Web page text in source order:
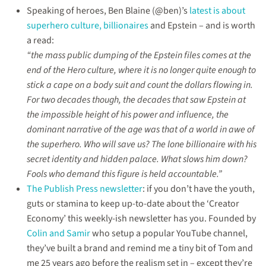
of
hero
culture,
Charlie
XCX,
TMDB,
NonDe,
Wall-
E’s
storytelling
&
the
BAFTA
mess
–
some
links…
Speaking of heroes, Ben Blaine (@ben)’s latest is about
superhero culture, billionairesand Epstein – and is worth
a read:
“the mass public dumping of the Epstein files comes at the
end of the Hero culture, where it is no longer quite enough to
stick a cape on a body suit and count the dollars flowing in.
For two decades though, the decades that saw Epstein at
the impossible height of his power and influence, the
dominant narrative of the age was that of a world in awe of
the superhero. Who will save us? The lone billionaire with his
secret identity and hidden palace. What slows him down?
Fools who demand this figure is held accountable.”
The Publish Press newsletter: if you don’t have the youth,
guts or stamina to keep up-to-date about the ‘Creator
Economy’ this weekly-ish newsletter has you. Founded by
Colin and Samirwho setup a popular YouTube channel,
they’ve built a brand and remind me a tiny bit of Tom and
me 25 years ago before the realism set in – except they’re